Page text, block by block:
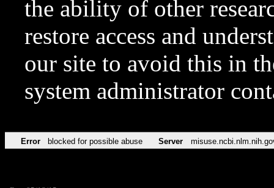
the ability of other
restore access and
our site to avoid this in
system administrator
Error blocked for possible abuse Server